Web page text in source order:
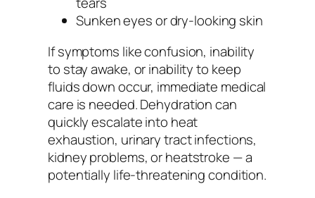
Sunken eyes or dry-looking skin
If symptoms like confusion, inability
to stay awake, or inability to keep
fluids down occur, immediate medical
care is needed. Dehydration can
quickly escalate into heat
exhaustion, urinary tract infections,
kidney problems, or heatstroke — a
potentially life-threatening condition.